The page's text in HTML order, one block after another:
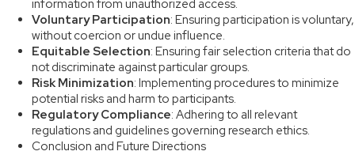
information from unauthorized access.
Voluntary Participation: Ensuring participation is voluntary,
without coercion or undue influence.
Equitable Selection: Ensuring fair selection criteria that do
not discriminate against particular groups.
Risk Minimization: Implementing procedures to minimize
potential risks and harm to participants.
Regulatory Compliance: Adhering to all relevant
regulations and guidelines governing research ethics.
Conclusion and Future Directions